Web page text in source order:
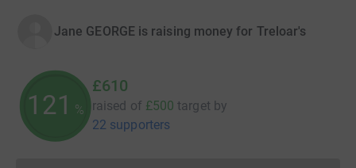
Jane GEORGE is raising money for Treloar's
121 %
£610
raised of £500 target by
22 supporters